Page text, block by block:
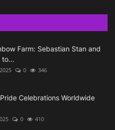
Farm: Sebastian Stan and
to...
0 346
Celebrations Worldwide
0 410